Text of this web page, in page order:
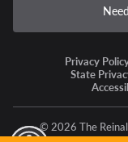
Privacy
State
© 2026 The